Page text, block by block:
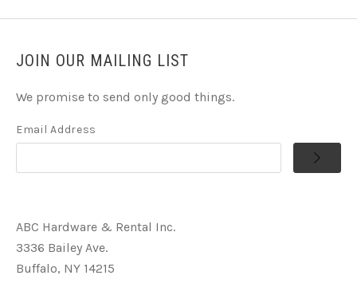
JOIN OUR MAILING LIST
We promise to send only good things.
Email Address
ABC Hardware & Rental Inc.
3336 Bailey Ave.
Buffalo, NY 14215